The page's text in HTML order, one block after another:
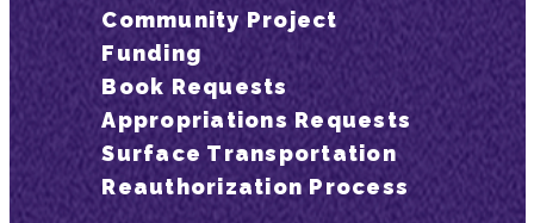
Community Project
Funding
Book Requests
Appropriations Requests
Surface Transportation
Reauthorization Process